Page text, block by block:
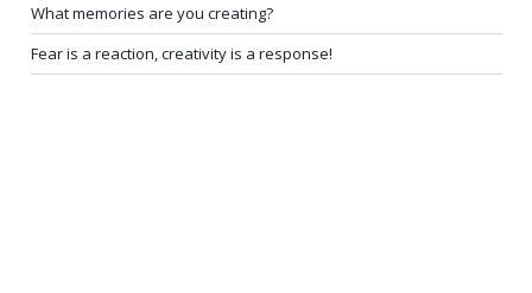
What memories are you creating?
Fear is a reaction, creativity is a response!